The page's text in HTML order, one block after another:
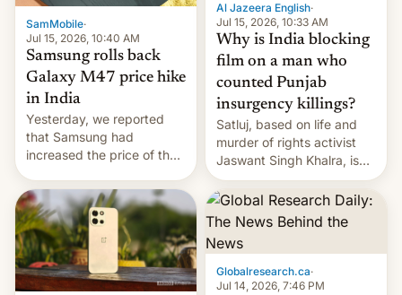
SamMobile·
Jul 15, 2026, 10:40 AM
Samsung rolls back
Galaxy M47 price hike
in India
Yesterday, we reported
that Samsung had
increased the price of the
to INR 8,000 — a
significant hike considering
that the phone went on
sale in the country just
fifteen days ago. Now, the
brand appears to have
Al Jazeera English·
Jul 15, 2026, 10:33 AM
Why is India blocking
film on a man who
counted Punjab
insurgency killings?
Satluj, based on life and
murder of rights activist
Jaswant Singh Khalra, is
still finding its audience
despite the ban.
Globalresearch.ca·
Jul 14, 2026, 7:46 PM